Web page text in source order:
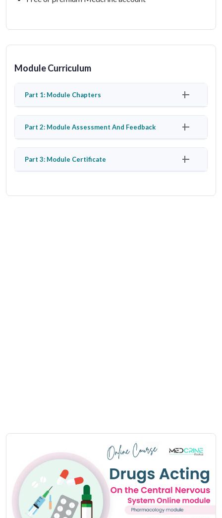
Module Curriculum
Part 1: Module Chapters
Part 2: Module Assessment And Feedback
Part 3: Module Certificate